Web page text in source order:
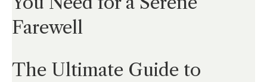
Farewell
The Ultimate Guide to